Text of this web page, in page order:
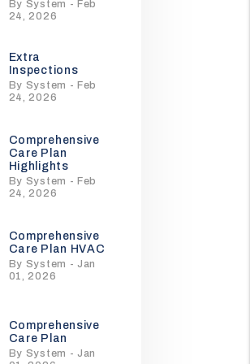
By System - Feb
24, 2026
Extra
Inspections
By System - Feb
24, 2026
Comprehensive
Care Plan
Highlights
By System - Feb
24, 2026
Comprehensive
Care Plan HVAC
By System - Jan
01, 2026
Comprehensive
Care Plan
By System - Jan